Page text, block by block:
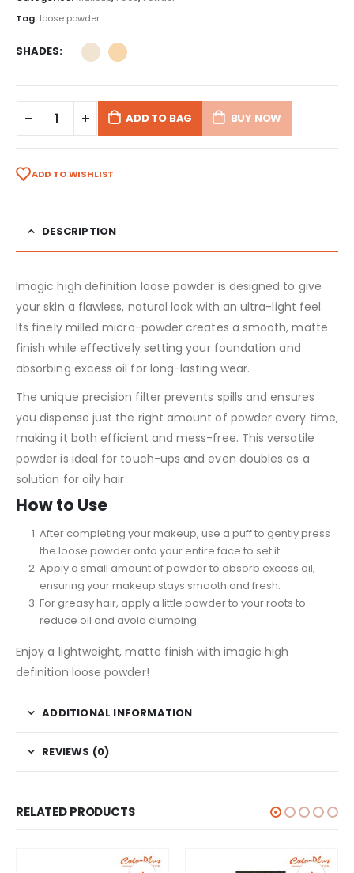
Tag: loose powder
SHADES
ADD TO BAG BUY NOW
ADD TO WISHLIST
DESCRIPTION
Imagic high definition loose powder is designed to give
your skin a flawless, natural look with an ultra-light feel.
Its finely milled micro-powder creates a smooth, matte
finish while effectively setting your foundation and
absorbing excess oil for long-lasting wear.
The unique precision filter prevents spills and ensures
you dispense just the right amount of powder every time,
making it both efficient and mess-free. This versatile
powder is ideal for touch-ups and even doubles as a
solution for oily hair.
How to Use
After completing your makeup, use a puff to gently press
the loose powder onto your entire face to set it.
Apply a small amount of powder to absorb excess oil,
ensuring your makeup stays smooth and fresh.
For greasy hair, apply a little powder to your roots to
reduce oil and avoid clumping.
Enjoy a lightweight, matte finish with imagic high
definition loose powder!
ADDITIONAL INFORMATION
REVIEWS (0)
RELATED PRODUCTS